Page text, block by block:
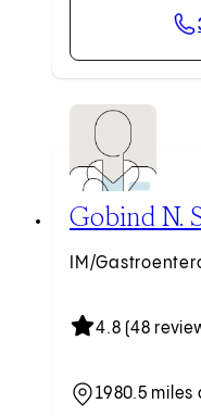
Scheduling
Request
View Gobind N.
Gobind N.
IM/
4.8 (48
1980.5 miles